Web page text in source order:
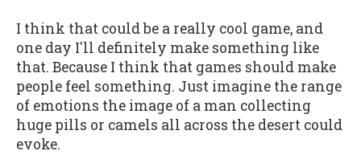
I think that could be a really cool game, and
one day I'll definitely make something like
that. Because I think that games should make
people feel something. Just imagine the range
of emotions the image of a man collecting
huge pills or camels all across the desert could
evoke.